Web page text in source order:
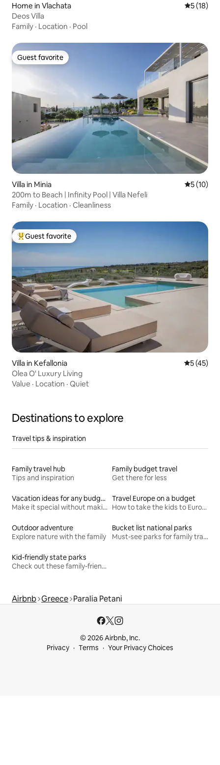
Home in Vlachata 5 out of 5
5 (18)
Deos Villa
Family · Location · Pool
Guest favorite
Guest favorite
Villa in Minia 5 out of 5
5 (10)
200m to Beach | Infinity Pool | Villa Nefeli
Family · Location · Cleanliness
Top guest favorite
Guest favorite
Villa in Kefallonia 5 out of 5
5 (45)
Olea O' Luxury Living
Value · Location · Quiet
Destinations to explore
Travel tips & inspiration
Family travel hub
Tips and inspiration
Family budget travel
Get there for less
Vacation ideas for any budget
Make it special without making it spendy
Travel Europe on a budget
How to take the kids to Europe for less
Outdoor adventure
Explore nature with the family
Bucket list national parks
Must-see parks for family travel
Kid-friendly state parks
Check out these family-friendly hikes
Airbnb Greece Paralia Petani
© 2026 Airbnb, Inc.
Privacy
Terms Your Privacy Choices